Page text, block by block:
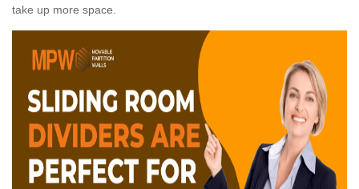
take up more space.